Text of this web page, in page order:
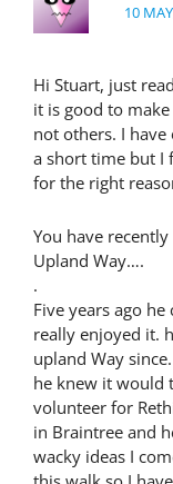
10
Hi Stuart, just
it is good to
not others. I
a short time but I
for the right
You have
Upland Way….
.
Five years ago
really enjoyed it.
upland Way
he knew it would
volunteer for
in Braintree and
wacky ideas I